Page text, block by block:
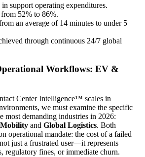
in support operating expenditures.
from 52% to 86%.
an average of 14 minutes to under 5
through continuous 24/7 global
Workflows: EV &
Center Intelligence™ scales in
we must examine the specific
demanding industries in 2026:
and Global Logistics. Both
operational mandate: the cost of a failed
just a frustrated user—it represents
regulatory fines, or immediate churn.